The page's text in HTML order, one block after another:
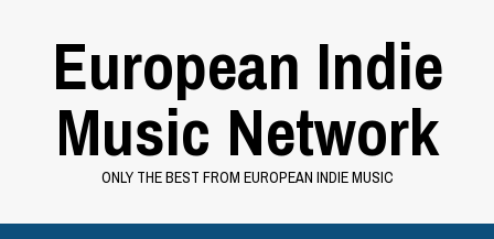
European Indie
Music Network
ONLY THE BEST FROM EUROPEAN INDIE MUSIC